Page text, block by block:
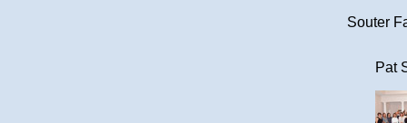
Souter
Pat